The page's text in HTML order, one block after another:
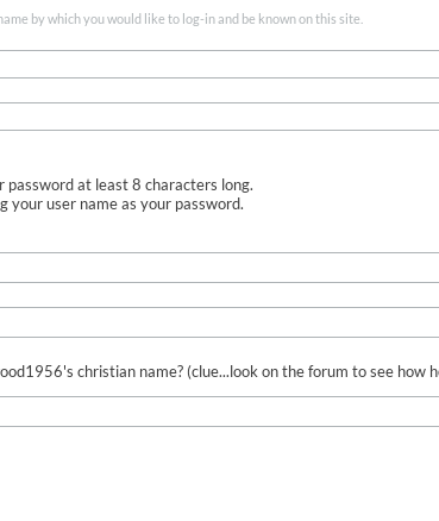
by which you would like to log-in and be known on this site.
password at least 8 characters long.
your user name as your password.
christian name? (clue...look on the forum to see how